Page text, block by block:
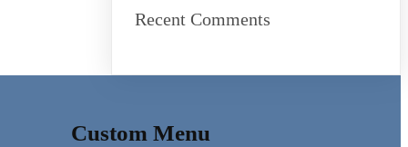
Recent Comments
Custom Menu